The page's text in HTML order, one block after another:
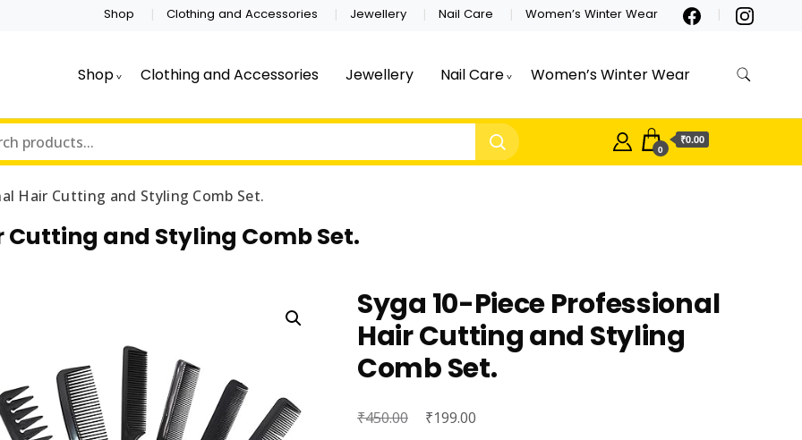
Shop Clothing and Accessories Jewellery Nail Care Women’s Winter Wear
Shop Clothing and Accessories Jewellery Nail Care Women’s Winter Wear
0
₹0.00
Hair Cutting and Styling Comb Set.
Cutting and Styling Comb Set.
Syga 10-Piece Professional
Hair Cutting and Styling
Comb Set.
₹450.00
Original
₹199.00